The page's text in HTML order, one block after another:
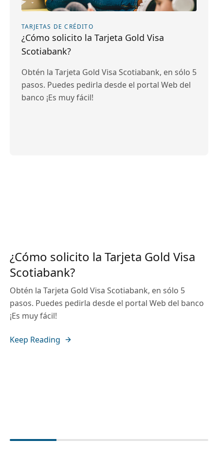
TARJETAS DE CRÉDITO
¿Cómo solicito la Tarjeta Gold Visa
Scotiabank?
Obtén la Tarjeta Gold Visa Scotiabank, en sólo 5
pasos. Puedes pedirla desde el portal Web del
banco ¡Es muy fácil!
¿Cómo solicito la Tarjeta Gold Visa
Scotiabank?
Obtén la Tarjeta Gold Visa Scotiabank, en sólo 5
pasos. Puedes pedirla desde el portal Web del banco
¡Es muy fácil!
Keep Reading